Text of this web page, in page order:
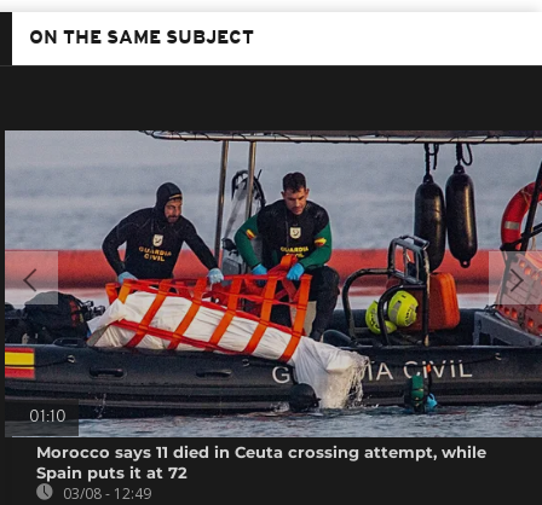
ON THE SAME SUBJECT
01:10
Morocco says 11 died in Ceuta crossing attempt, while
Spain puts it at 72
03/08 - 12:49